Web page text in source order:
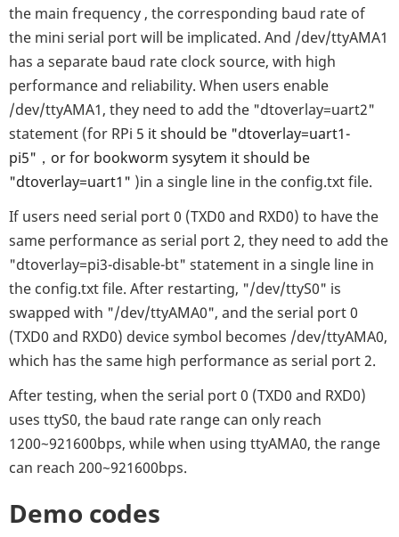
the main frequency , the corresponding baud rate of
the mini serial port will be implicated. And /dev/ttyAMA1
has a separate baud rate clock source, with high
performance and reliability. When users enable
/dev/ttyAMA1, they need to add the "dtoverlay=uart2"
statement (for RPi 5 it should be "dtoverlay=uart1-
pi5"，or for bookworm sysytem it should be
"dtoverlay=uart1" )in a single line in the config.txt file.
If users need serial port 0 (TXD0 and RXD0) to have the
same performance as serial port 2, they need to add the
"dtoverlay=pi3-disable-bt" statement in a single line in
the config.txt file. After restarting, "/dev/ttyS0" is
swapped with "/dev/ttyAMA0", and the serial port 0
(TXD0 and RXD0) device symbol becomes /dev/ttyAMA0,
which has the same high performance as serial port 2.
After testing, when the serial port 0 (TXD0 and RXD0)
uses ttyS0, the baud rate range can only reach
1200~921600bps, while when using ttyAMA0, the range
can reach 200~921600bps.
Demo codes